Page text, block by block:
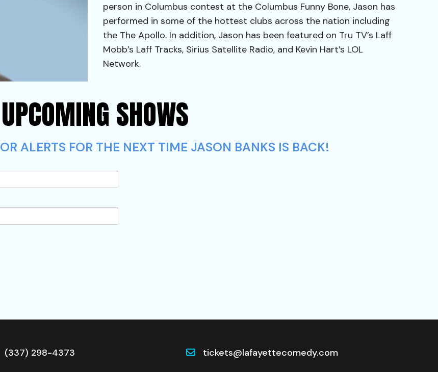
person in Columbus contest at the Columbus Funny Bone, Jason has
performed in some of the hottest clubs across the nation including
the The Apollo. In addition, Jason has been featured on Tru TV’s Laff
Mobb’s Laff Tracks, Sirius Satellite Radio, and Kevin Hart’s LOL
Network.
UPCOMING SHOWS
ALERTS FOR THE NEXT TIME JASON BANKS IS BACK!
(337) 298-4373 tickets@lafayettecomedy.com